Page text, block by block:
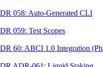
058: Auto-Generated CLI
059: Test Scopes
60: ABCI 1.0 Integration